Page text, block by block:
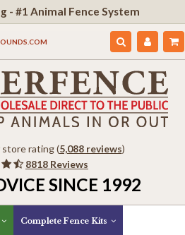
- #1 Animal Fence System
store rating (5,088 reviews)
8818 Reviews
SINCE 1992
Complete Fence Kits